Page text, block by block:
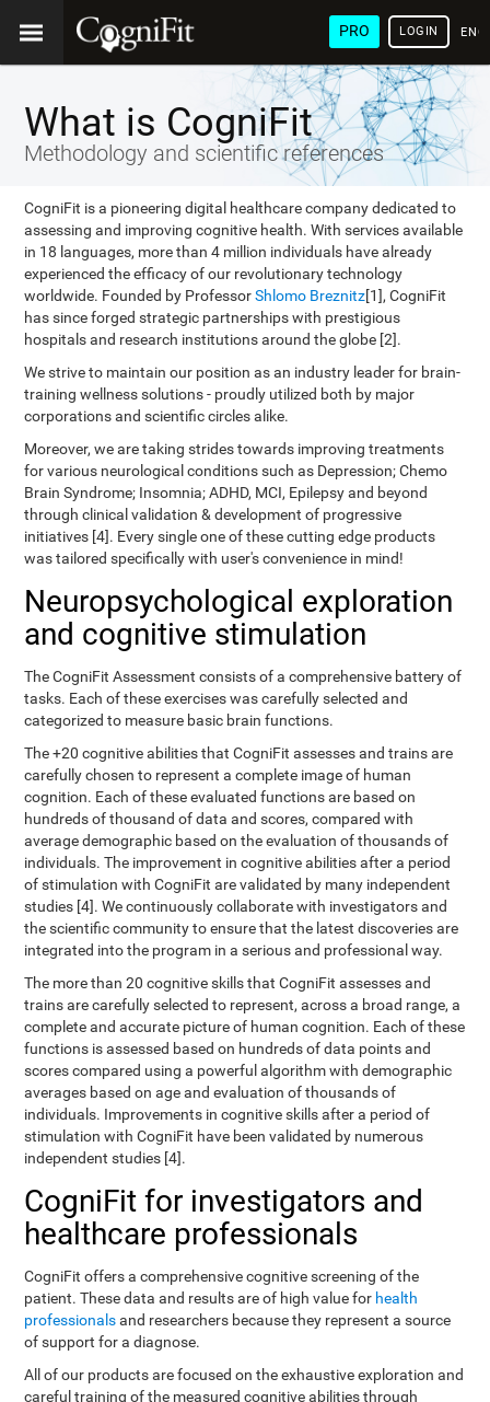
PRO LOGIN
What is CogniFit
Methodology and scientific references
CogniFit is a pioneering digital healthcare company dedicated to
assessing and improving cognitive health. With services available
in 18 languages, more than 4 million individuals have already
experienced the efficacy of our revolutionary technology
worldwide. Founded by ProfessorShlomo Breznitz[1], CogniFit
has since forged strategic partnerships with prestigious
hospitals and research institutions around the globe [2].
We strive to maintain our position as an industry leader for brain-
training wellness solutions - proudly utilized both by major
corporations and scientific circles alike.
Moreover, we are taking strides towards improving treatments
for various neurological conditions such as Depression; Chemo
Brain Syndrome; Insomnia; ADHD, MCI, Epilepsy and beyond
through clinical validation & development of progressive
initiatives [4]. Every single one of these cutting edge products
was tailored specifically with user's convenience in mind!
Neuropsychological exploration
and cognitive stimulation
The CogniFit Assessment consists of a comprehensive battery of
tasks. Each of these exercises was carefully selected and
categorized to measure basic brain functions.
The +20 cognitive abilities that CogniFit assesses and trains are
carefully chosen to represent a complete image of human
cognition. Each of these evaluated functions are based on
hundreds of thousand of data and scores, compared with
average demographic based on the evaluation of thousands of
individuals. The improvement in cognitive abilities after a period
of stimulation with CogniFit are validated by many independent
studies [4]. We continuously collaborate with investigators and
the scientific community to ensure that the latest discoveries are
integrated into the program in a serious and professional way.
The more than 20 cognitive skills that CogniFit assesses and
trains are carefully selected to represent, across a broad range, a
complete and accurate picture of human cognition. Each of these
functions is assessed based on hundreds of data points and
scores compared using a powerful algorithm with demographic
averages based on age and evaluation of thousands of
individuals. Improvements in cognitive skills after a period of
stimulation with CogniFit have been validated by numerous
independent studies [4].
CogniFit for investigators and
healthcare professionals
CogniFit offers a comprehensive cognitive screening of the
patient. These data and results are of high value for health
professionalsand researchers because they represent a source
of support for a diagnose.
All of our products are focused on the exhaustive exploration and
careful training of the measured cognitive abilities through